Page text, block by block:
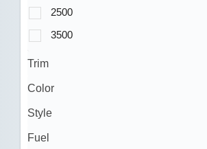
2500
3500
Trim
Color
Style
Fuel